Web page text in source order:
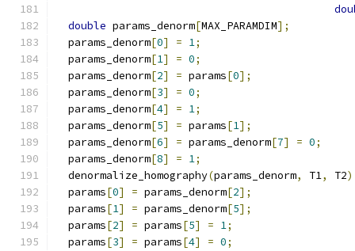
double params_denorm[MAX_PARAMDIM];
  params_denorm
[0] = 1;
  params_denorm
[1] = 0;
  params_denorm
[2] = params[0];
  params_denorm
[3] = 0;
  params_denorm
[4] = 1;
  params_denorm
[5] = params[1];
  params_denorm
[6] = params_denorm[7] = 0;
  params_denorm
[8] = 1;
  denormalize_homography
(params_denorm, T1, T2
  params
[0] = params_denorm[2];
  params
[1] = params_denorm[5];
  params
[2] = params[5] = 1;
  params
[3] = params[4] = 0;